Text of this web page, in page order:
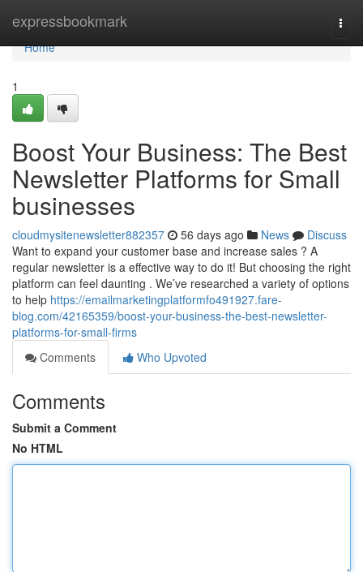
expressbookmark
Home
Home
1
Boost Your Business: The Best
Newsletter Platforms for Small
businesses
cloudmysitenewsletter882357 56 days ago News
Discuss
Want to expand your customer base and increase sales ? A
regular newsletter is a effective way to do it! But choosing the right
platform can feel daunting . We’ve researched a variety of options
to help https://emailmarketingplatformfo491927.fare-
blog.com/42165359/boost-your-business-the-best-newsletter-
platforms-for-small-firms
Comments
Who Upvoted
Comments
Submit a Comment
No HTML